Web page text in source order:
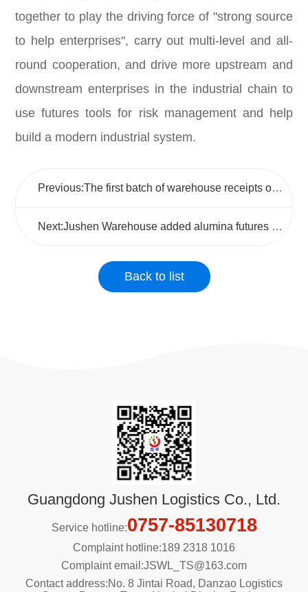
together to play the driving force of "strong source
to help enterprises", carry out multi-level and all-
round cooperation, and drive more upstream and
downstream enterprises in the industrial chain to
use futures tools for risk management and help
build a modern industrial system.
Previous:The first batch of warehouse receipts of Qinzhou alumina futures storage point of Jushen Warehouse was successfully generated
Next:Jushen Warehouse added alumina futures storage points, and further expanded the delivery varieties approved storage capacity
Back to list
Guangdong Jushen Logistics Co., Ltd.
Service hotline:0757-85130718
Complaint hotline:189 2318 1016
Complaint email:JSWL_TS@163.com
Contact address:No. 8 Jintai Road, Danzao Logistics